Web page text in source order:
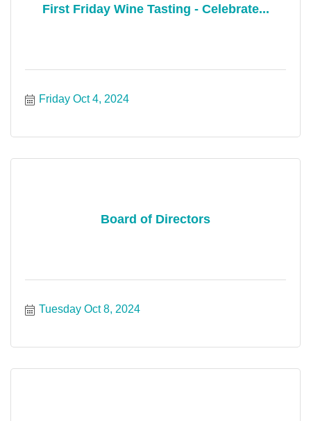
First Friday Wine Tasting - Celebrate...
Friday Oct 4, 2024
Board of Directors
Tuesday Oct 8, 2024